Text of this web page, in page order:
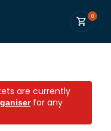
0
are currently
for any